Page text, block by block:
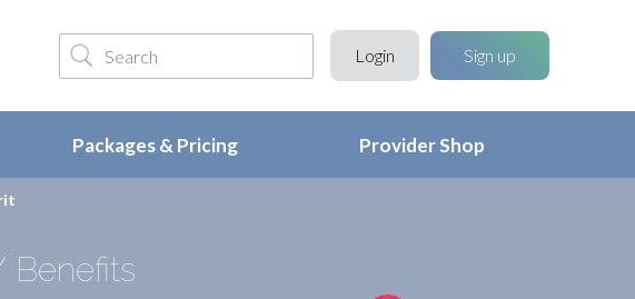
Login Sign up
Packages & Pricing Provider Shop
Benefits